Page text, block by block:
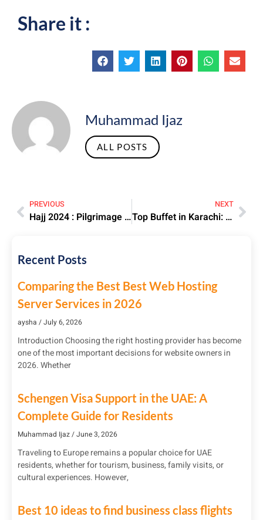
Share it :
Muhammad Ijaz
ALL POSTS
PREVIOUS
Hajj 2024 : Pilgrimage Tips, Dates, and Key Updates
NEXT
Top Buffet in Karachi: Best All-You-Can-Eat Restaurants 2025
Recent Posts
Comparing the Best Best Web Hosting
Server Services in 2026
aysha July 6, 2026
Introduction Choosing the right hosting provider has become
one of the most important decisions for website owners in
2026. Whether
Schengen Visa Support in the UAE: A
Complete Guide for Residents
Muhammad Ijaz June 3, 2026
Traveling to Europe remains a popular choice for UAE
residents, whether for tourism, business, family visits, or
cultural experiences. However,
Best 10 ideas to find business class flights